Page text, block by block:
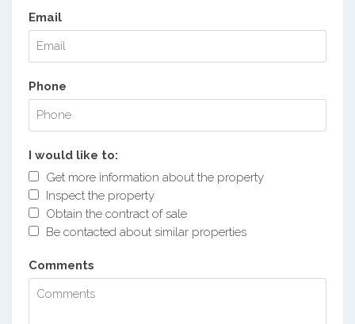
Email
Phone
I would like to:
Get more information about the property
Inspect the property
Obtain the contract of sale
Be contacted about similar properties
Comments